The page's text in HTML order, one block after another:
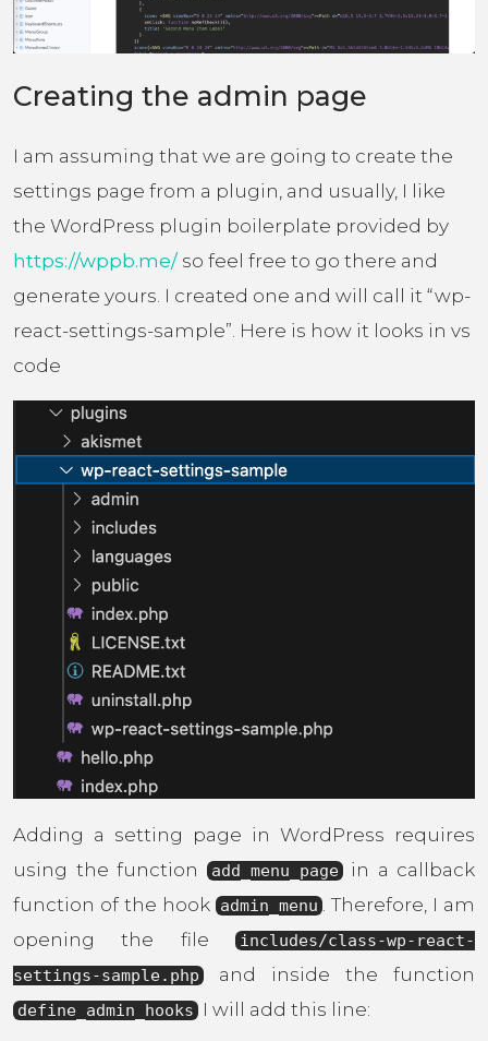
Creating the admin page
I am assuming that we are going to create the
settings page from a plugin, and usually, I like
the WordPress plugin boilerplate provided by
https://wppb.me/ so feel free to go there and
generate yours. I created one and will call it “wp-
react-settings-sample”. Here is how it looks in vs
code
Adding a setting page in WordPress requires
using the function
add_menu_page in a callback
function of the hook admin_menu
. Therefore, I am
opening the file
includes/class-wp-react-
settings-sample.php
and inside the function
define_admin_hooks I will add this line: